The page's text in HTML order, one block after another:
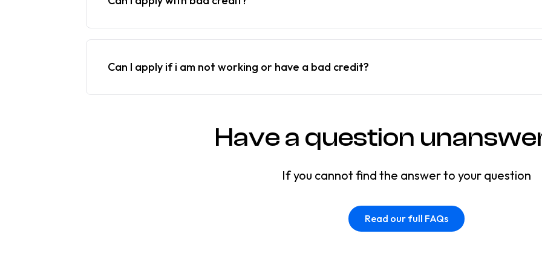
Can I apply if i am not working or have a bad credit?
Have a question
If you cannot find the answer to your question
Read our full FAQs